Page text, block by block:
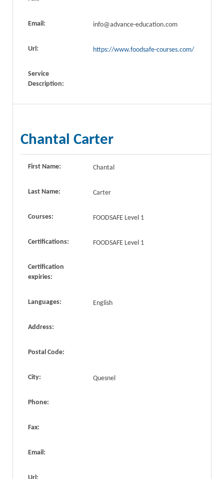
Email: info@advance-education.com
Url: https://www.foodsafe-courses.com/
Service
Description:
Chantal Carter
First Name: Chantal
Last Name: Carter
Courses: FOODSAFE Level 1
Certifications: FOODSAFE Level 1
Certification
expiries:
Languages: English
Address:
Postal Code:
City: Quesnel
Phone:
Fax:
Email: